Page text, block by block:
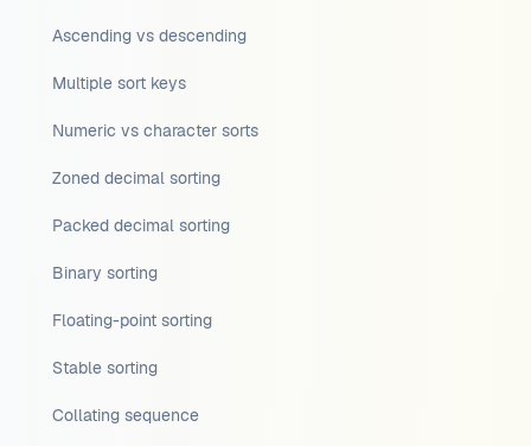
Ascending vs descending
Multiple sort keys
Numeric vs character sorts
Zoned decimal sorting
Packed decimal sorting
Binary sorting
Floating-point sorting
Stable sorting
Collating sequence